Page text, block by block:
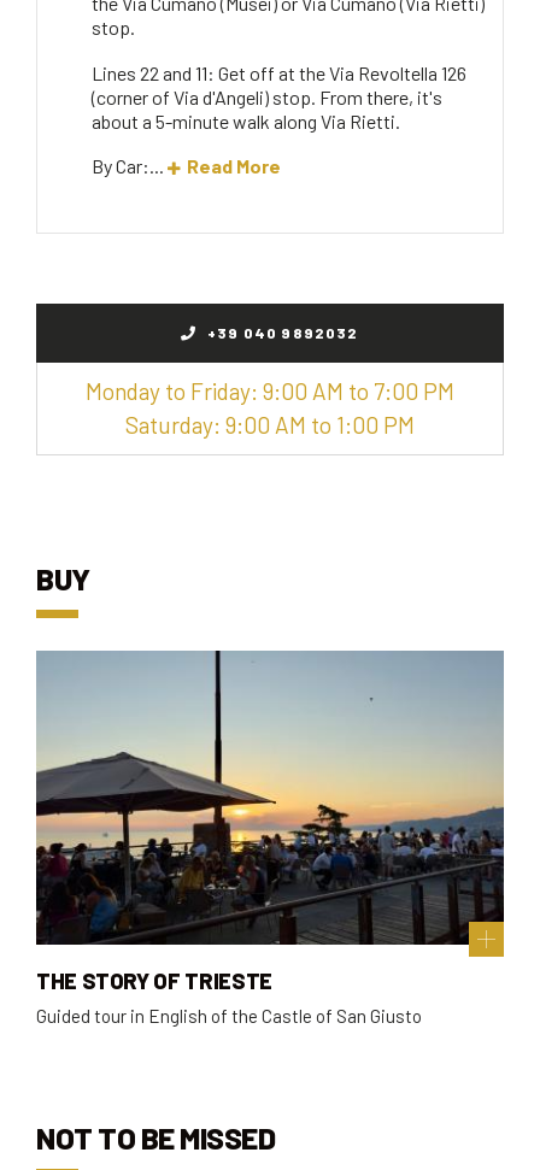
stop.
Lines 22 and 11: Get off at the Via Revoltella 126
(corner of Via d'Angeli) stop. From there, it's
about a 5-minute walk along Via Rietti.
By Car:...
Read More
+39 040 9892032
Monday to Friday: 9:00 AM to 7:00 PM
Saturday: 9:00 AM to 1:00 PM
BUY
THE STORY OF TRIESTE
Guided tour in English of the Castle of San Giusto
NOT TO BE MISSED